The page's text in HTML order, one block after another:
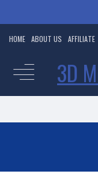
HOME ABOUT US AFFILIATE
3D